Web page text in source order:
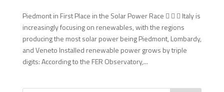
Piedmont in First Place in the Solar Power Race    Italy is
increasingly focusing on renewables, with the regions
producing the most solar power being Piedmont, Lombardy,
and Veneto Installed renewable power grows by triple
digits: According to the FER Observatory,...